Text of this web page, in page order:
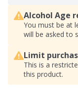
Alcohol Age
You must be at
will be asked to
Limit
This is a
this product.